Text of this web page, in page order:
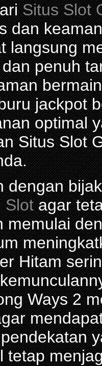
Situs Slot
dan
langsung
penuh
jackpot
optimal
Situs Slot
dengan
Slotagar
memulai
Hitam
Ways 2
tetap